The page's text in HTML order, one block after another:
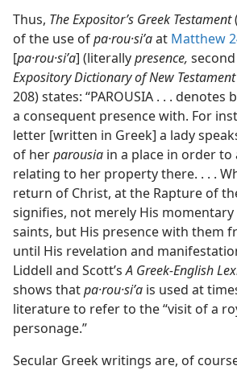
Thus, The Expositor’s Greek Testament
of the use ofpa·rou·siʹaat Matthew
[pa·rou·siʹa] (literallypresence, second
Expository Dictionary of New
208) states: “PAROUSIA . . .
a consequent presence with. For
letter [written in Greek] a lady
of herparousia in a place in order
relating to her property there. . . .
return of Christ, at the Rapture of
signifies, not merely His
saints, but His presence with them
until His revelation and
Liddell and Scott’sA Greek-English
shows thatpa·rou·siʹa is used at
literature to refer to the “visit of a
personage.”
Secular Greek writings are, of